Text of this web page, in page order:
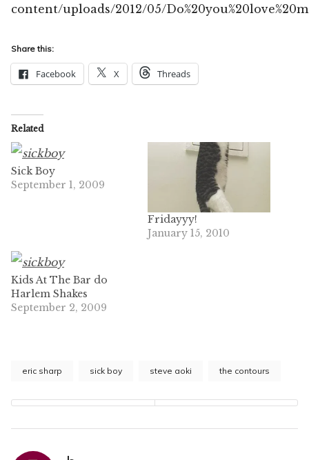
content/uploads/2012/05/
Share this:
Facebook X Threads
Related
Sick Boy
September 1, 2009
Fridayyy!
January 15, 2010
Kids At The Bar do
Harlem Shakes
September 2, 2009
eric sharp sick boy steve aoki the contours